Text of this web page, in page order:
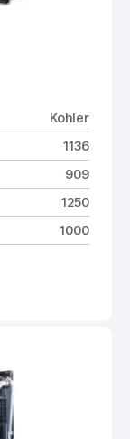
Kohler
1136
909
1250
1000